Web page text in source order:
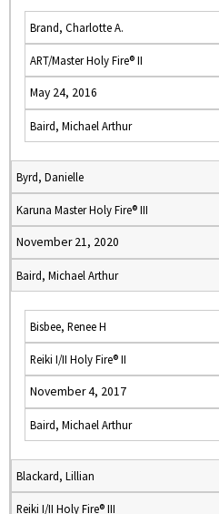
Brand, Charlotte A.
ART/Master Holy Fire® II
May 24, 2016
Baird, Michael Arthur
Byrd, Danielle
Karuna Master Holy Fire® III
November 21, 2020
Baird, Michael Arthur
Bisbee, Renee H
Reiki I/II Holy Fire® II
November 4, 2017
Baird, Michael Arthur
Blackard, Lillian
Reiki I/II Holy Fire® III